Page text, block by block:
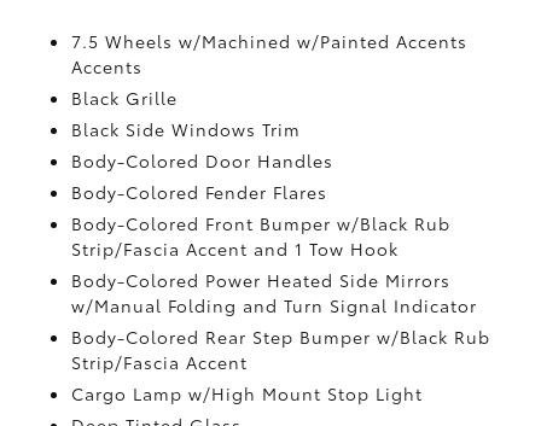
7.5 Wheels w/Machined w/Painted Accents
Accents
Black Grille
Black Side Windows Trim
Body-Colored Door Handles
Body-Colored Fender Flares
Body-Colored Front Bumper w/Black Rub
Strip/Fascia Accent and 1 Tow Hook
Body-Colored Power Heated Side Mirrors
w/Manual Folding and Turn Signal Indicator
Body-Colored Rear Step Bumper w/Black Rub
Strip/Fascia Accent
Cargo Lamp w/High Mount Stop Light